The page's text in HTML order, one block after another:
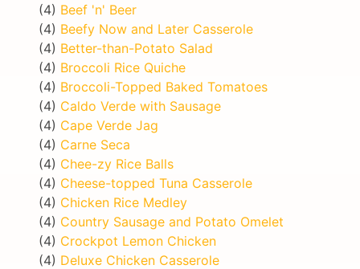
(4) Beef 'n' Beer
(4) Beefy Now and Later Casserole
(4) Better-than-Potato Salad
(4) Broccoli Rice Quiche
(4) Broccoli-Topped Baked Tomatoes
(4) Caldo Verde with Sausage
(4) Cape Verde Jag
(4) Carne Seca
(4) Chee-zy Rice Balls
(4) Cheese-topped Tuna Casserole
(4) Chicken Rice Medley
(4) Country Sausage and Potato Omelet
(4) Crockpot Lemon Chicken
(4) Deluxe Chicken Casserole